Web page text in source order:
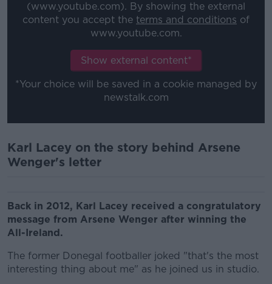
(www.youtube.com). By showing the external
content you accept the terms and conditions of
www.youtube.com.
Show external content*
*Your choice will be saved in a cookie managed by
newstalk.com
Karl Lacey on the story behind Arsene
Wenger's letter
Back in 2012, Karl Lacey received a congratulatory
message from Arsene Wenger after winning the
All-Ireland.
The former Donegal footballer joked "that's the most
interesting thing about me" as he joined us in studio.